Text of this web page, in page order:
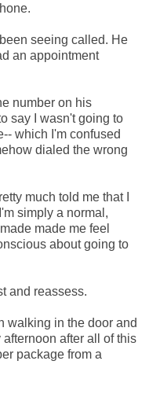
seeing called. He
an appointment
number on his
say I wasn't going to
which I'm confused
dialed the wrong
much told me that I
simply a normal,
made me feel
about going to
and reassess.
walking in the door and
after all of this
package from a